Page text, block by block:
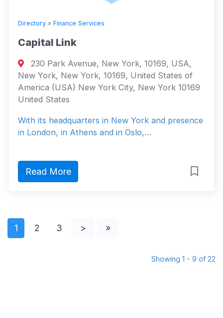
Directory » Finance Services
Capital Link
230 Park Avenue, New York, 10169, USA,
New York, New York, 10169, United States of
America (USA) New York City, New York 10169
United States
With its headquarters in New York and presence
in London, in Athens and in Oslo,…
Read More
1 2 3 > »
Showing 1 - 9 of 22